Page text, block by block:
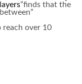
”finds that the
reach over 10